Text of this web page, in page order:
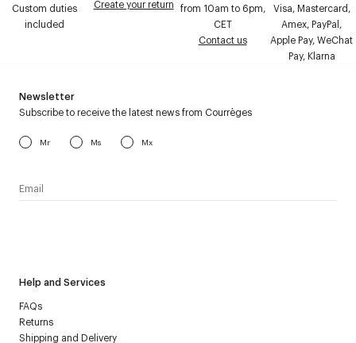
Custom duties
included
Create your return from 10am to 6pm,
CET
Contact us
Visa, Mastercard,
Amex, PayPal,
Apple Pay, WeChat
Pay, Klarna
Help and Services
FAQs
Returns
Shipping and Delivery
Newsletter
Subscribe to receive the latest news from Courrèges
Mr Ms Mx